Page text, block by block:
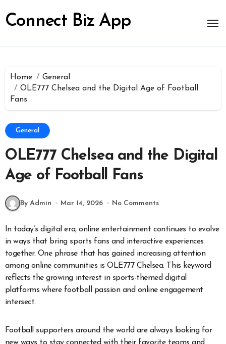
to
content
Connect Biz App
Home
General
OLE777 Chelsea and the Digital Age of Football
Fans
General
OLE777 Chelsea and the Digital
Age of Football Fans
By Admin Mar 14, 2026 No Comments
In today’s digital era, online entertainment continues to evolve
in ways that bring sports fans and interactive experiences
together. One phrase that has gained increasing attention
among online communities is OLE777 Chelsea. This keyword
reflects the growing interest in sports-themed digital
platforms where football passion and online engagement
intersect.
Football supporters around the world are always looking for